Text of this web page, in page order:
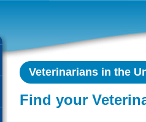
Veterinarians in the
Find your